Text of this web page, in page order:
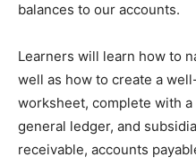
balances to our accounts.
Learners will learn how to
well as how to create a
worksheet, complete with
general ledger, and
receivable, accounts